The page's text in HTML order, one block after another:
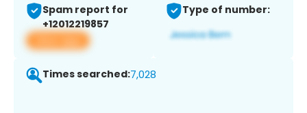
Spam report for
+12012219857
View app
Type of number:
Times searched:7,028